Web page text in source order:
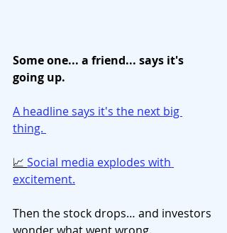
Some one... a friend... says it's
going up.
A headline says it's the next big
thing.
📈 Social media explodes with
excitement.
Then the stock drops… and investors